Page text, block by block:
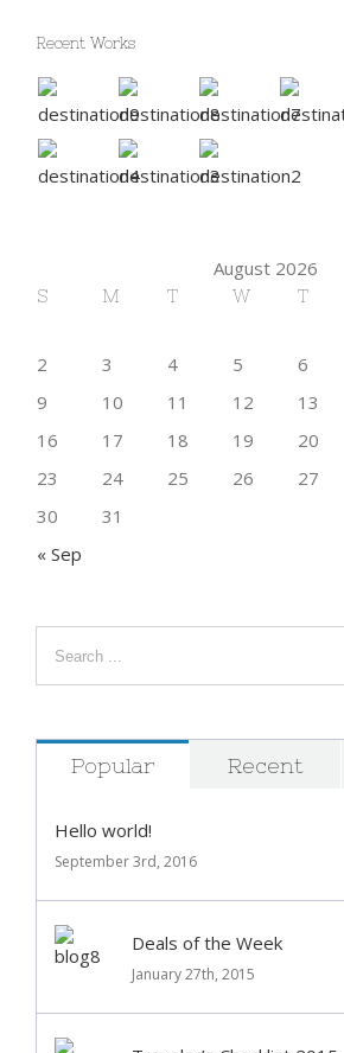
Recent Works
August 2026
S M T W T
« Sep
2
3 4 5 6
9
10 11 12 13
16
17 18 19 20
23
24 25 26 27
30
31
Popular
Recent
Hello world!
September 3rd, 2016
Deals of the Week
January 27th, 2015